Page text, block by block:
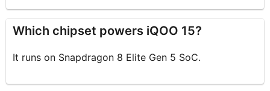
Which chipset powers iQOO 15?
It runs on Snapdragon 8 Elite Gen 5 SoC.